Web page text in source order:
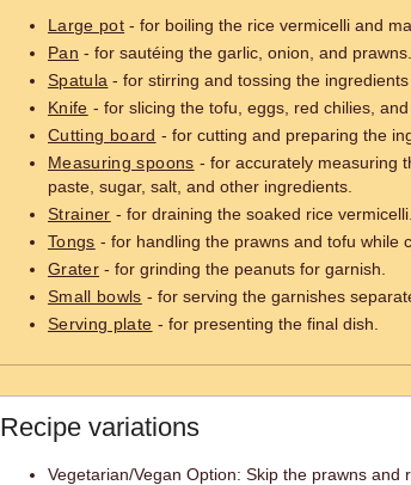
Large pot - for boiling the rice vermicelli and
Pan - for sautéing the garlic, onion, and prawns.
Spatula - for stirring and tossing the ingredients
Knife - for slicing the tofu, eggs, red chilies, and
Cutting board - for cutting and preparing the
Measuring spoons - for accurately measuring
paste, sugar, salt, and other ingredients.
Strainer - for draining the soaked rice vermicelli.
Tongs - for handling the prawns and tofu while
Grater - for grinding the peanuts for garnish.
Small bowls - for serving the garnishes
Serving plate - for presenting the final dish.
Recipe variations
Vegetarian/Vegan Option: Skip the prawns and